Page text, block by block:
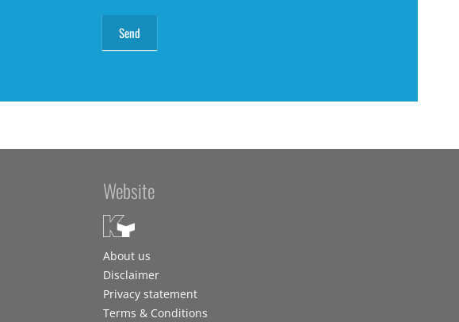
Website
About us
Disclaimer
Privacy statement
Terms & Conditions